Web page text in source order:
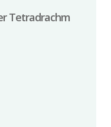
Tetradrachm